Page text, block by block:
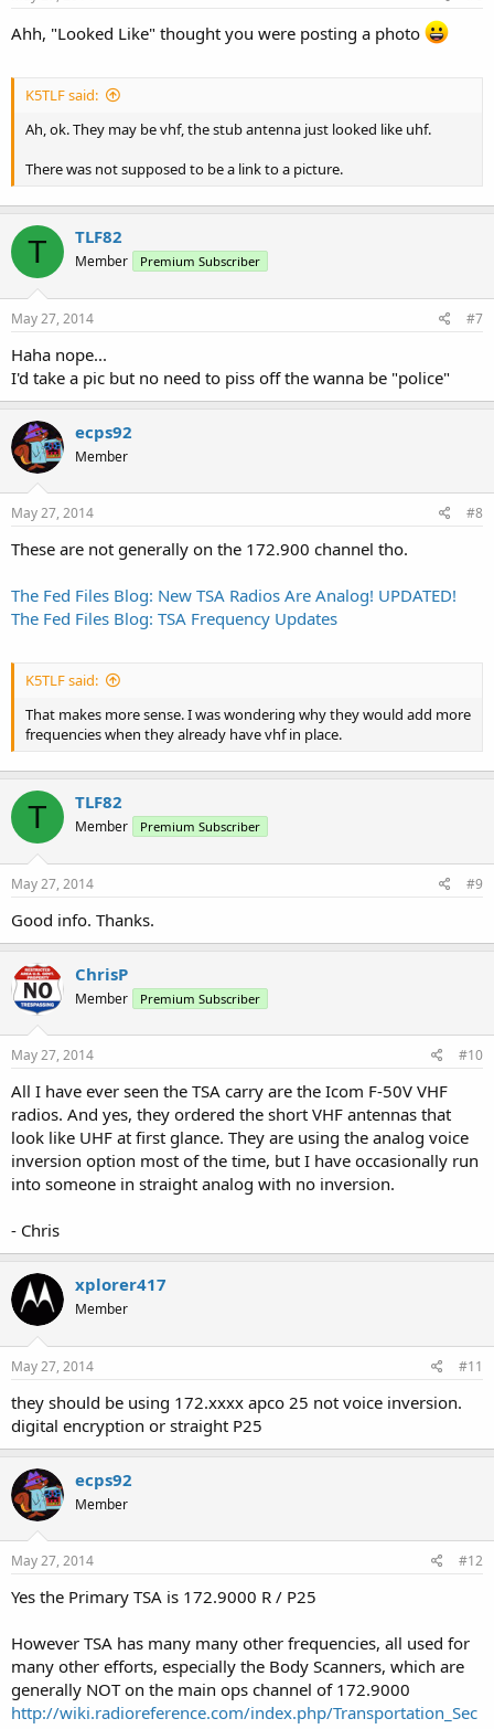
Ahh, "Looked Like" thought you were posting a photo
K5TLF said:
Ah, ok. They may be vhf, the stub antenna just looked like uhf.
There was not supposed to be a link to a picture.
T TLF82
Member Premium Subscriber
May 27, 2014 #7
Haha nope...
I'd take a pic but no need to piss off the wanna be "police"
ecps92
Member
May 27, 2014 #8
These are not generally on the 172.900 channel tho.
The Fed Files Blog: New TSA Radios Are Analog! UPDATED!
The Fed Files Blog: TSA Frequency Updates
K5TLF said:
That makes more sense. I was wondering why they would add more
frequencies when they already have vhf in place.
T TLF82
Member Premium Subscriber
May 27, 2014 #9
Good info. Thanks.
ChrisP
Member Premium Subscriber
May 27, 2014 #10
All I have ever seen the TSA carry are the Icom F-50V VHF
radios. And yes, they ordered the short VHF antennas that
look like UHF at first glance. They are using the analog voice
inversion option most of the time, but I have occasionally run
into someone in straight analog with no inversion.
- Chris
xplorer417
Member
May 27, 2014 #11
they should be using 172.xxxx apco 25 not voice inversion.
digital encryption or straight P25
ecps92
Member
May 27, 2014 #12
Yes the Primary TSA is 172.9000 R / P25
However TSA has many many other frequencies, all used for
many other efforts, especially the Body Scanners, which are
generally NOT on the main ops channel of 172.9000
http://wiki.radioreference.com/index.php/Transportation_Sec